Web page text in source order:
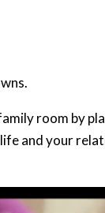
room by
and your